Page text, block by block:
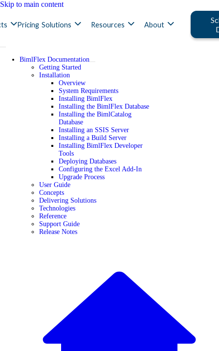
Skip to main content
Pricing Solutions Resources About
BimlFlex Documentation
Getting Started
Installation
Overview
System Requirements
Installing BimlFlex
Installing the BimlFlex Database
Installing the BimlCatalog
Database
Installing an SSIS Server
Installing a Build Server
Installing BimlFlex Developer
Tools
Deploying Databases
Configuring the Excel Add-In
Upgrade Process
User Guide
Concepts
Delivering Solutions
Technologies
Reference
Support Guide
Release Notes